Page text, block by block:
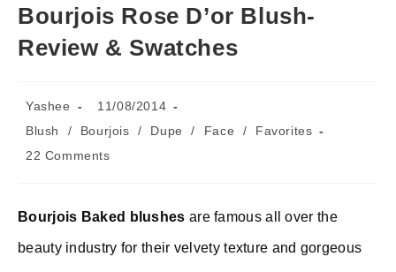
Bourjois Rose D’or Blush-
Review & Swatches
Post
Yashee
Post
11/08/2014
Post
Blush / Bourjois / Dupe / Face /
Favorites
Post
22 Comments
Bourjois Baked blushes are famous all over the
beauty industry for their velvety texture and gorgeous